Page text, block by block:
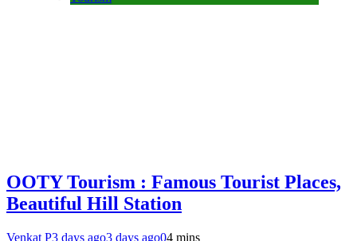
OOTY Tourism : Famous Tourist Places,
Beautiful Hill Station
Venkat P3 days ago3 days ago04 mins